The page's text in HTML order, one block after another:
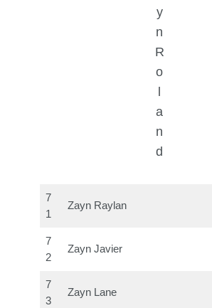
y
n
R
o
l
a
n
d
7
1
Zayn Raylan
7
2
Zayn Javier
7
3
Zayn Lane